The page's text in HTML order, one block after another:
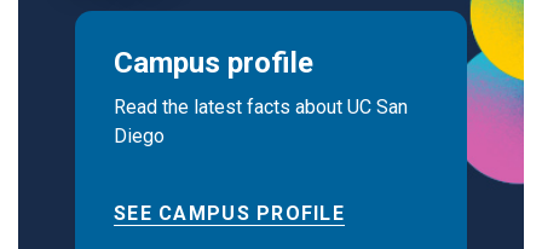
Campus profile
Read the latest facts about UC San
Diego
SEE CAMPUS PROFILE